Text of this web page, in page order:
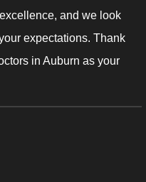
and we look
expectations. Thank
in Auburn as your